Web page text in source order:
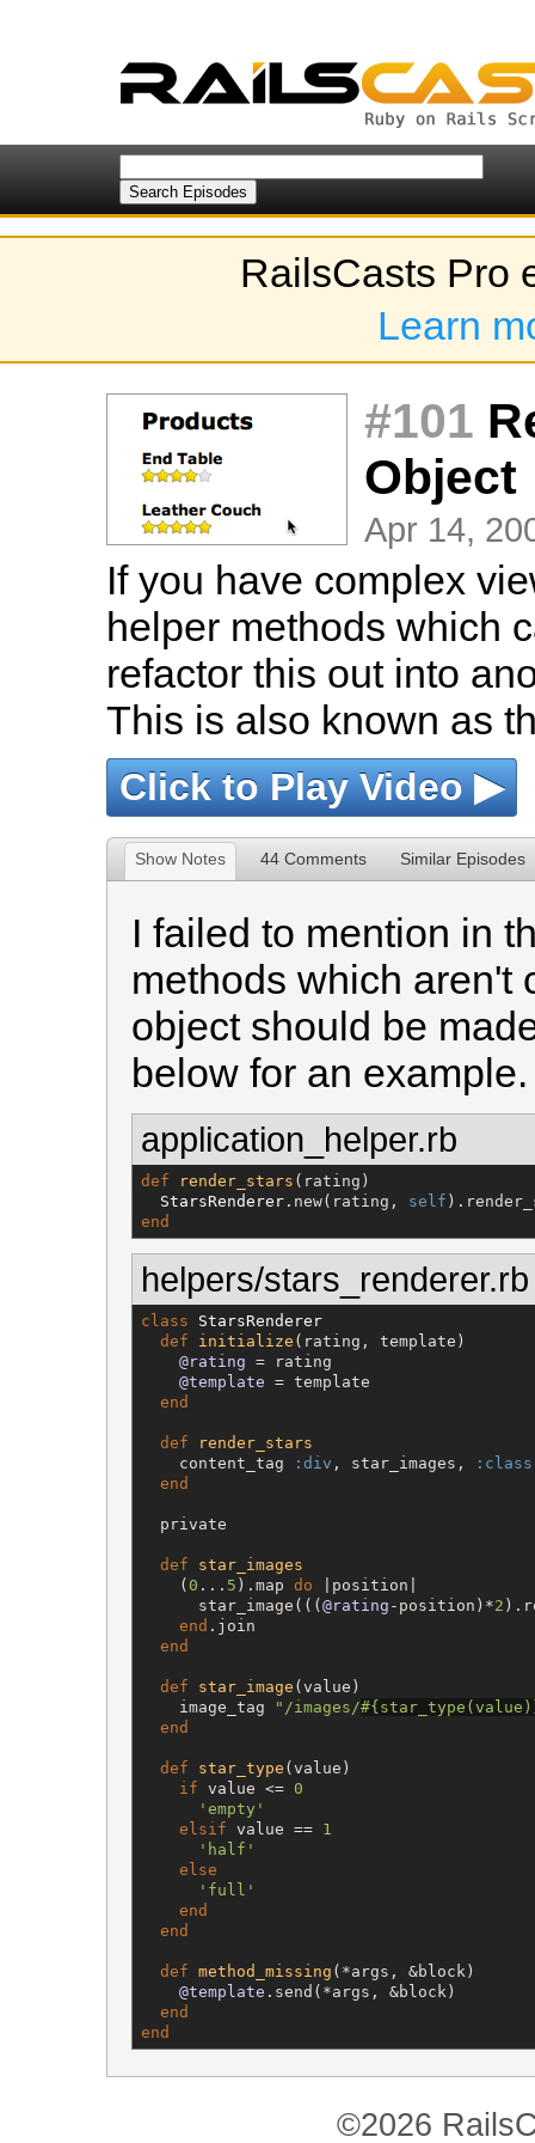
RailsCasts Pro
Learn
#101
Object
Apr 14,
If you have complex
helper methods which
refactor this out into
This is also known as
Click to Play Video ▶
Show Notes 44 Comments Similar Episodes
I failed to mention in
methods which aren't
object should be
below for an example.
application_helper.rb
def render_stars (rating)
StarsRenderer .new(rating, self
end
helpers/stars_renderer.rb
class
StarsRenderer
def
initialize (rating, template)
@rating = rating
@template = template
end
def
render_stars
    content_tag
:div , star_images, :class
end
  private
def
star_images
    (
0 ... 5 ).map do |position|
      star_image(((
@rating -position)*2
end .join
end
def star_image (value)
    image_tag
" /images/#{ star_type(value)
end
def star_type (value)
if value <= 0
' empty '
elsif value == 1
' half '
else
' full '
end
end
def method_missing (*args, &block)
@template .send(*args, &block)
end
end
©2026